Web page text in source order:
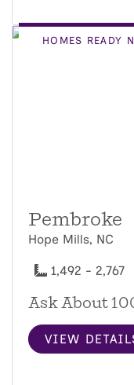
HOMES READY
Pembroke
Hope Mills, NC
1,492 - 2,767
Ask About
VIEW